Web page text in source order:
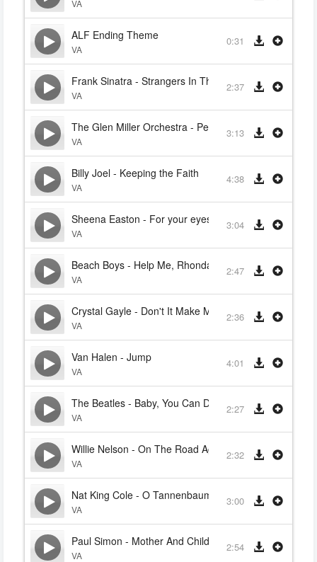
VA
ALF Ending Theme
VA
0:31
Frank Sinatra - Strangers In The Night
VA
2:37
The Glen Miller Orchestra - Pennsylvania 6-5000
VA
3:13
Billy Joel - Keeping the Faith
VA
4:38
Sheena Easton - For your eyes only
VA
3:04
Beach Boys - Help Me, Rhonda
VA
2:47
Crystal Gayle - Don't It Make My Brown Eyes Blue
VA
2:36
Van Halen - Jump
VA
4:01
The Beatles - Baby, You Can Drive My Car
VA
2:27
Willie Nelson - On The Road Again
VA
2:32
Nat King Cole - O Tannenbaum (Oh Christmas Tree)
VA
3:00
Paul Simon - Mother And Child Reunion
VA
2:54